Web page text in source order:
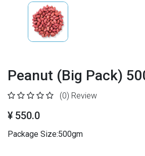
Peanut (Big Pack)
(0) Review
¥ 550.0
Package Size:500gm